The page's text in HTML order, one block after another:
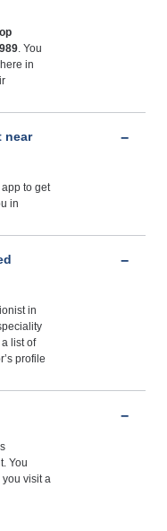
. You
in
near
to get
in
in
list of
profile
You
visit a